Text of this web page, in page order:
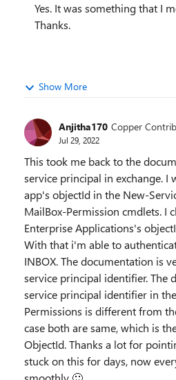
Yes. It was something that I
Thanks.
Show More
Anjitha170 Copper
Jul 29, 2022
This took me back to the
service principal in exchange. I
app's objectId in the New-
MailBox-Permission cmdlets. I
Enterprise Applications's
With that i'm able to
INBOX. The documentation is
service principal identifier. The
service principal identifier in
Permissions is different from
case both are same, which is
ObjectId. Thanks a lot for
stuck on this for days, now